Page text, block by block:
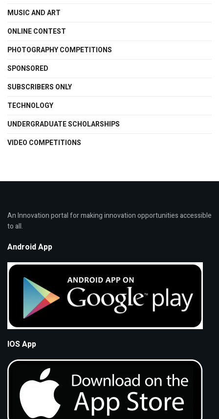
MUSIC AND ART
ONLINE CONTEST
PHOTOGRAPHY COMPETITIONS
SPONSORED
SUBSCRIBERS ONLY
TECHNOLOGY
UNDERGRADUATE SCHOLARSHIPS
VIDEO COMPETITIONS
An Innovation portal for making innovation opportunities accessible
to all.
Android App
IOS App